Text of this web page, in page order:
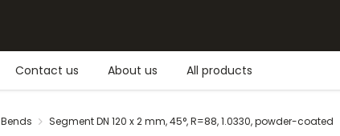
Contact us About us All products
Bends Segment DN 120 x 2 mm, 45°, R=88, 1.0330, powder-coated